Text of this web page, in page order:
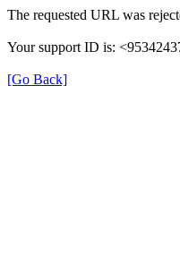
The requested URL was
Your support ID is:
[Go Back]